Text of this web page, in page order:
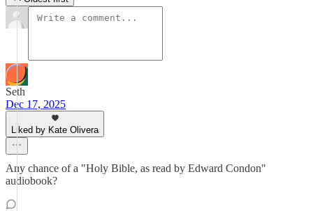
Seth
Dec 17, 2025
Liked by Kate Olivera
Any chance of a "Holy Bible, as read by Edward Condon"
audiobook?